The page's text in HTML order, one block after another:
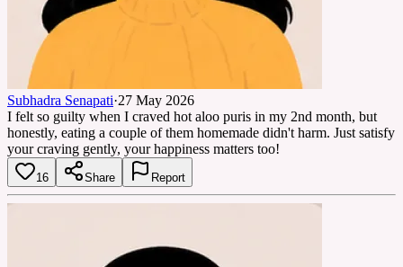
Subhadra Senapati·27 May 2026
I felt so guilty when I craved hot aloo puris in my 2nd month, but
honestly, eating a couple of them homemade didn't harm. Just satisfy
your craving gently, your happiness matters too!
16 Share Report